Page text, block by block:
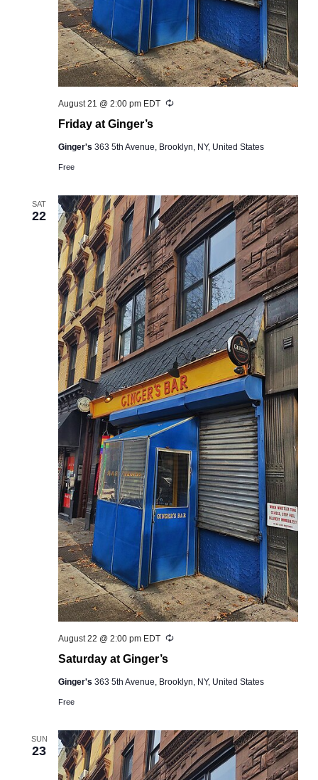
Friday at Ginger’s
August 21 @ 2:00 pm EDT Recurring
Ginger's 363 5th Avenue, Brooklyn, NY, United States
Free
SAT
22
Saturday at Ginger’s
August 22 @ 2:00 pm EDT Recurring
Ginger's 363 5th Avenue, Brooklyn, NY, United States
Free
SUN
23